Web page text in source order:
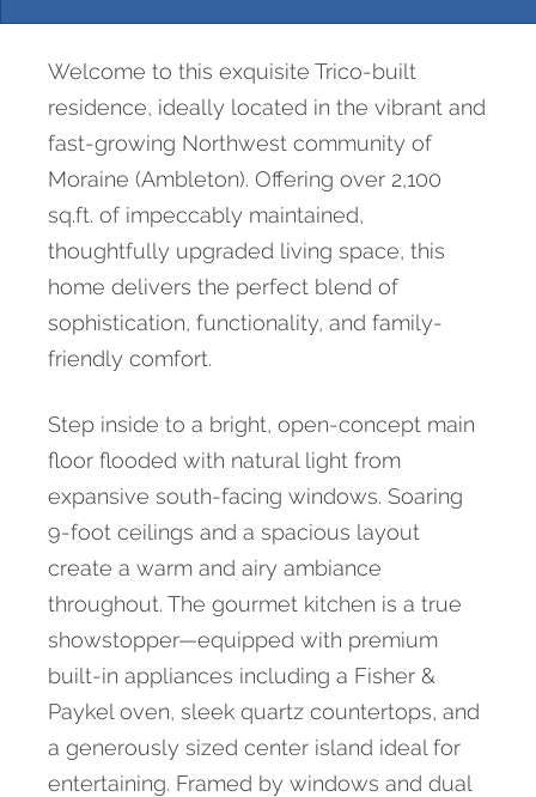
Welcome to this exquisite Trico-built
residence, ideally located in the vibrant and
fast-growing Northwest community of
Moraine (Ambleton). Offering over 2,100
sq.ft. of impeccably maintained,
thoughtfully upgraded living space, this
home delivers the perfect blend of
sophistication, functionality, and family-
friendly comfort.
Step inside to a bright, open-concept main
floor flooded with natural light from
expansive south-facing windows. Soaring
9-foot ceilings and a spacious layout
create a warm and airy ambiance
throughout. The gourmet kitchen is a true
showstopper—equipped with premium
built-in appliances including a Fisher &
Paykel oven, sleek quartz countertops, and
a generously sized center island ideal for
entertaining. Framed by windows and dual